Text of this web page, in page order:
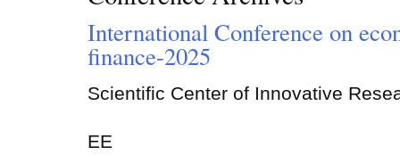
International Conference on
finance-2025
Scientific Center of Innovative
EE